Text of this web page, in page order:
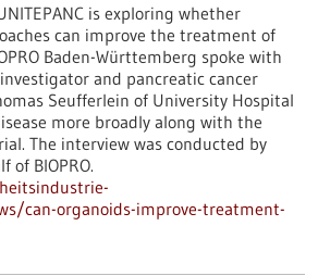
is exploring whether
can improve the treatment of
Baden-Württemberg spoke with
and pancreatic cancer
Seufferlein of University Hospital
more broadly along with the
The interview was conducted by
of BIOPRO.
can-organoids-improve-treatment-